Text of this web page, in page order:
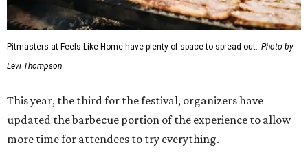
Pitmasters at Feels Like Home have plenty of space to spread out. Photo by
Levi Thompson
This year, the third for the festival, organizers have
updated the barbecue portion of the experience to allow
more time for attendees to try everything.